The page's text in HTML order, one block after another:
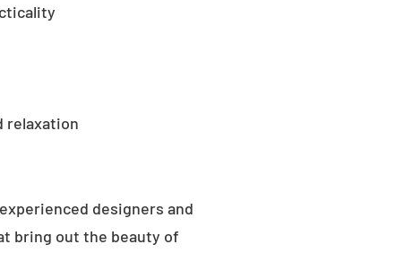
relaxation
designers and
bring out the beauty of